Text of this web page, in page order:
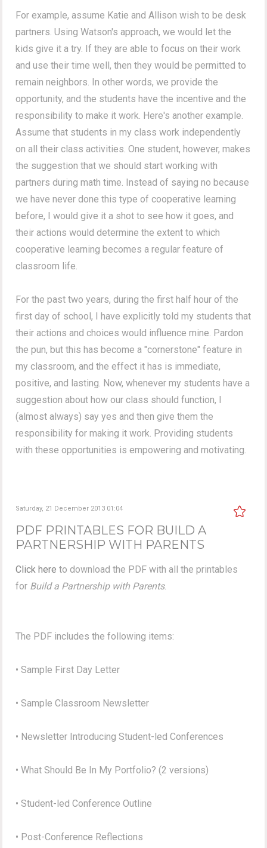
For example, assume Katie and Allison wish to be desk
partners. Using Watson's approach, we would let the
kids give it a try. If they are able to focus on their work
and use their time well, then they would be permitted to
remain neighbors. In other words, we provide the
opportunity, and the students have the incentive and the
responsibility to make it work. Here's another example.
Assume that students in my class work independently
on all their class activities. One student, however, makes
the suggestion that we should start working with
partners during math time. Instead of saying no because
we have never done this type of cooperative learning
before, I would give it a shot to see how it goes, and
their actions would determine the extent to which
cooperative learning becomes a regular feature of
classroom life.
For the past two years, during the first half hour of the
first day of school, I have explicitly told my students that
their actions and choices would influence mine. Pardon
the pun, but this has become a "cornerstone" feature in
my classroom, and the effect it has is immediate,
positive, and lasting. Now, whenever my students have a
suggestion about how our class should function, I
(almost always) say yes and then give them the
responsibility for making it work. Providing students
with these opportunities is empowering and motivating.
Saturday, 21 December 2013 01:04
PDF PRINTABLES FOR BUILD A
PARTNERSHIP WITH PARENTS
Click here to download the PDF with all the printables
for Build a Partnership with Parents.
The PDF includes the following items:
• Sample First Day Letter
• Sample Classroom Newsletter
• Newsletter Introducing Student-led Conferences
• What Should Be In My Portfolio? (2 versions)
• Student-led Conference Outline
• Post-Conference Reflections